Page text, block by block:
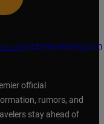
grizzlymarketing.com
official
rumors, and
stay ahead of